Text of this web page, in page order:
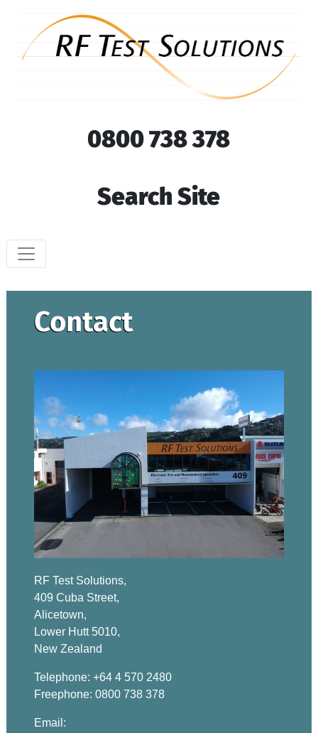
0800 738 378
Search Site
Contact
RF Test Solutions,
409 Cuba Street,
Alicetown,
Lower Hutt 5010,
New Zealand
Telephone: +64 4 570 2480
Freephone: 0800 738 378
Email: